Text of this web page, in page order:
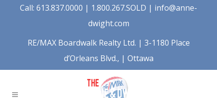
Call: 613.837.0000 | 1.800.267.SOLD | info@anne-
dwight.com
RE/MAX Boardwalk Realty Ltd. | 3-1180 Place
d’Orleans Blvd., | Ottawa